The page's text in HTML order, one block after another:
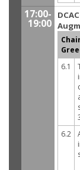
17:00-
19:00
6.1
6.2